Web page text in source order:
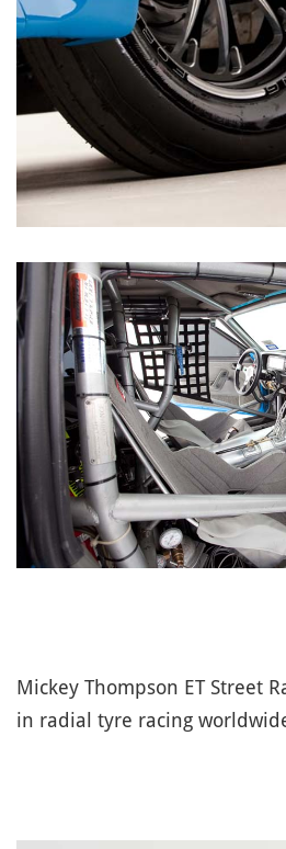
Mickey Thompson ET Street
in radial tyre racing